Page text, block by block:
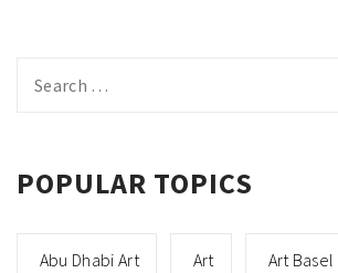
for:
POPULAR TOPICS
Abu Dhabi Art Art Art Basel